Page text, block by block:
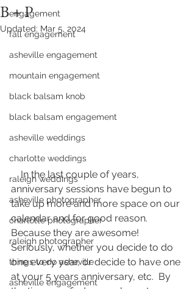
engagement
fall engagement
asheville engagement
mountain engagement
black balsam knob
black balsam engagement
asheville weddings
charlotte weddings
raleigh weddings
asheville photographer
charlotte photographer
raleigh photographer
things to do asheville
asheville engagement
B + P
Updated: Mar 5, 2024
    In the last couple of years,
anniversary sessions have begun to
take up more and more space on our
calendar and for good reason.
Because they are awesome!
Seriously, whether you decide to do
one every year, or decide to have one
at your 5 years anniversary, etc.  By